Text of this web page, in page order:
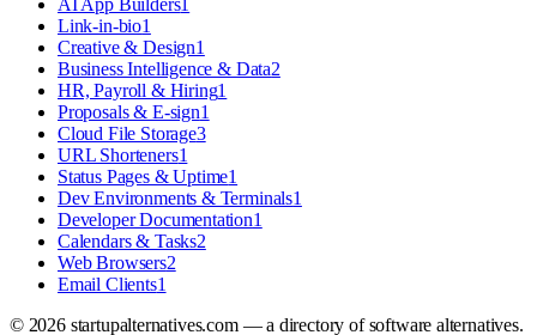
Link-in-bio1
Creative & Design1
Business Intelligence & Data2
HR, Payroll & Hiring1
Proposals & E-sign1
Cloud File Storage3
URL Shorteners1
Status Pages & Uptime1
Dev Environments & Terminals1
Developer Documentation1
Calendars & Tasks2
Web Browsers2
Email Clients1
© 2026startupalternatives.com — a directory of software alternatives.